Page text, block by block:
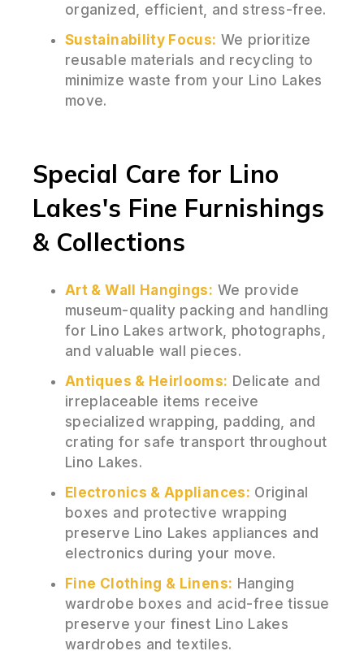
organized, efficient, and stress-free.
Sustainability Focus: We prioritize
reusable materials and recycling to
minimize waste from your Lino Lakes
move.
Special Care for Lino
Lakes's Fine Furnishings
& Collections
Art & Wall Hangings: We provide
museum-quality packing and handling
for Lino Lakes artwork, photographs,
and valuable wall pieces.
Antiques & Heirlooms: Delicate and
irreplaceable items receive
specialized wrapping, padding, and
crating for safe transport throughout
Lino Lakes.
Electronics & Appliances: Original
boxes and protective wrapping
preserve Lino Lakes appliances and
electronics during your move.
Fine Clothing & Linens: Hanging
wardrobe boxes and acid-free tissue
preserve your finest Lino Lakes
wardrobes and textiles.